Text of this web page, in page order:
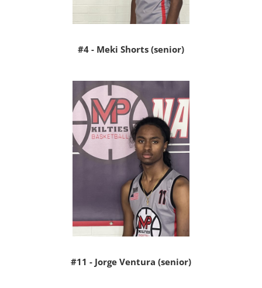
#4 - Meki Shorts (senior)
#11 - Jorge Ventura (senior)